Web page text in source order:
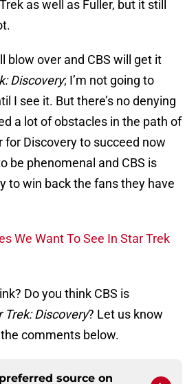
as well as Fuller, but it still
blow over and CBS will get it
Discovery; I’m not going to
I see it. But there’s no denying
a lot of obstacles in the path of
for Discovery to succeed now
be phenomenal and CBS is
to win back the fans they have
We Want To See In Star Trek
Do you think CBS is
Trek: Discovery? Let us know
comments below.
source on